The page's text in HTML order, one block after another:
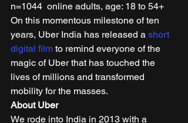
n=1044  online adults, age: 18 to 54+
On this momentous milestone of ten
years, Uber India has released a short
digital film to remind everyone of the
magic of Uber that has touched the
lives of millions and transformed
mobility for the masses.
About Uber
We rode into India in 2013 with a